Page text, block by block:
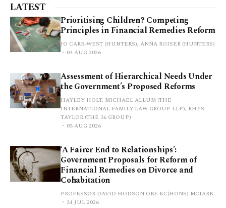
LATEST
Prioritising Children? Competing
Principles in Financial Remedies Reform
JO CARR-WEST (HUNTERS), ANNA ROISER (HUNTERS)
04 AUG 2026
Assessment of Hierarchical Needs Under
the Government’s Proposed Reforms
HAYLEY HOLT, MICHAEL ALLUM (THE
INTERNATIONAL FAMILY LAW GROUP LLP), RHYS
TAYLOR (THE 36 GROUP)
03 AUG 2026
‘A Fairer End to Relationships’:
Government Proposals for Reform of
Financial Remedies on Divorce and
Cohabitation
PROFESSOR DAVID HODSON OBE KC(HONS) MCIARB
31 JUL 2026